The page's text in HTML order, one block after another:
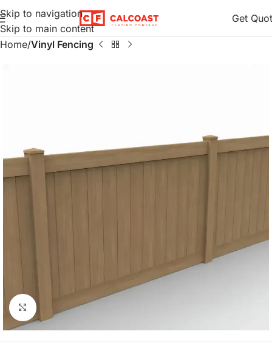
Skip to navigation
Skip to main content
Get
Home Vinyl Fencing
Click to enlarge